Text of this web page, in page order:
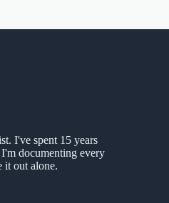
I've spent 15 years
documenting every
it out alone.